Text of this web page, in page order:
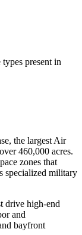
present in
the largest Air
460,000 acres.
zones that
specialized military
drive high-end
and
bayfront